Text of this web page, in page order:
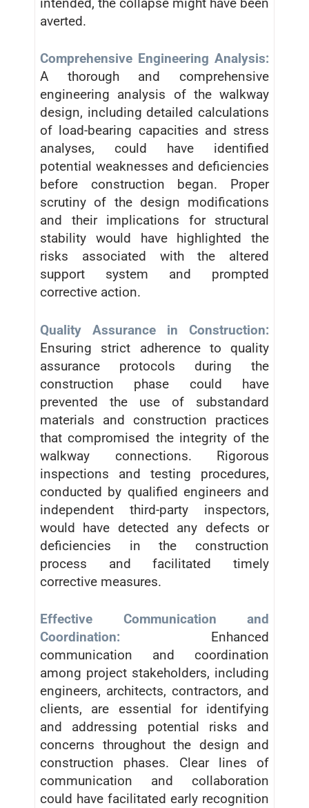
averted.
Comprehensive Engineering Analysis:
A thorough and comprehensive
engineering analysis of the walkway
design, including detailed calculations
of load-bearing capacities and stress
analyses, could have identified
potential weaknesses and deficiencies
before construction began. Proper
scrutiny of the design modifications
and their implications for structural
stability would have highlighted the
risks associated with the altered
support system and prompted
corrective action.
Quality Assurance in Construction:
Ensuring strict adherence to quality
assurance protocols during the
construction phase could have
prevented the use of substandard
materials and construction practices
that compromised the integrity of the
walkway connections. Rigorous
inspections and testing procedures,
conducted by qualified engineers and
independent third-party inspectors,
would have detected any defects or
deficiencies in the construction
process and facilitated timely
corrective measures.
Effective Communication and
Coordination: Enhanced
communication and coordination
among project stakeholders, including
engineers, architects, contractors, and
clients, are essential for identifying
and addressing potential risks and
concerns throughout the design and
construction phases. Clear lines of
communication and collaboration
could have facilitated early recognition